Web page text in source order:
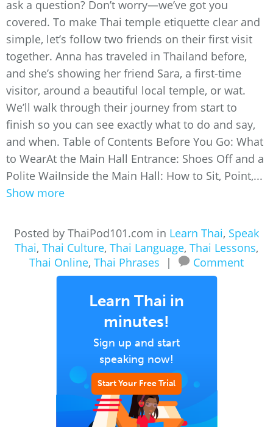
ask a question? Don’t worry—we’ve got you
covered. To make Thai temple etiquette clear and
simple, let’s follow two friends on their first visit
together. Anna has traveled in Thailand before,
and she’s showing her friend Sara, a first-time
visitor, around a beautiful local temple, or wat.
We’ll walk through their journey from start to
finish so you can see exactly what to do and say,
and when. Table of Contents Before You Go: What
to WearAt the Main Hall Entrance: Shoes Off and a
Polite WaiInside the Main Hall: How to Sit, Point,...
Show more
Posted by ThaiPod101.com in Learn Thai, Speak
Thai, Thai Culture, Thai Language, Thai Lessons,
Thai Online, Thai Phrases | Comment
Learn Thai in
minutes!
Sign up and start
speaking now!
Start Your Free Trial